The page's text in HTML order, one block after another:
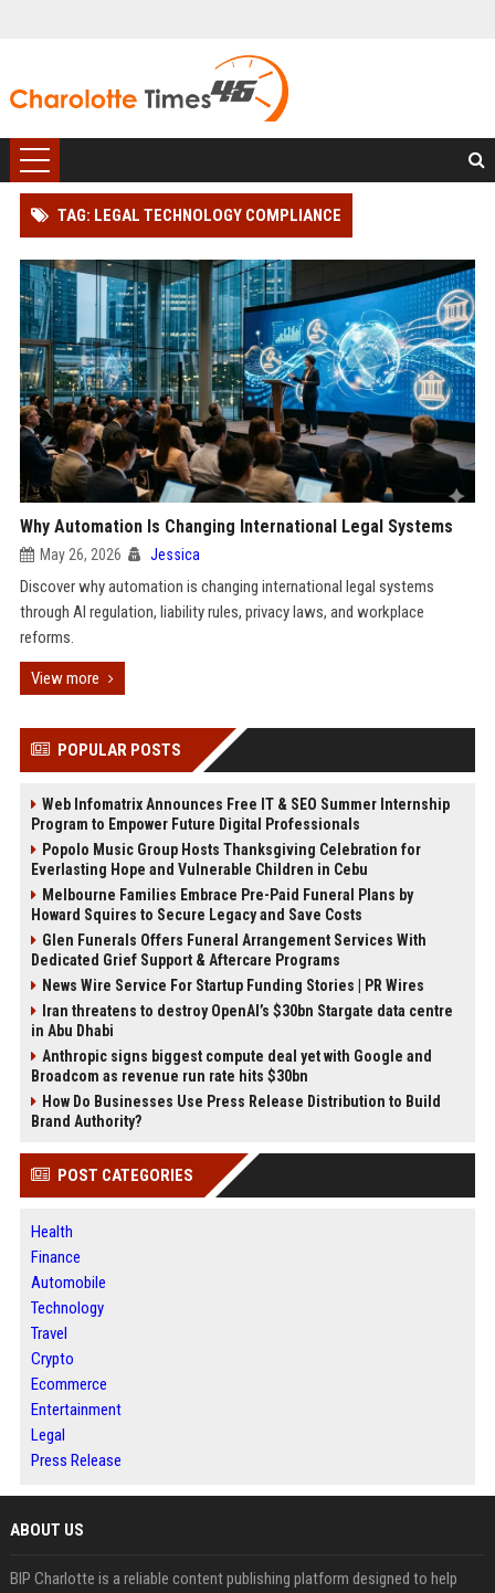
TAG: LEGAL TECHNOLOGY COMPLIANCE
Why Automation Is Changing International Legal Systems
May 26, 2026 Jessica
Discover why automation is changing international legal systems
through AI regulation, liability rules, privacy laws, and workplace
reforms.
View more
POPULAR POSTS
Web Infomatrix Announces Free IT & SEO Summer Internship
Program to Empower Future Digital Professionals
Popolo Music Group Hosts Thanksgiving Celebration for
Everlasting Hope and Vulnerable Children in Cebu
Melbourne Families Embrace Pre-Paid Funeral Plans by
Howard Squires to Secure Legacy and Save Costs
Glen Funerals Offers Funeral Arrangement Services With
Dedicated Grief Support & Aftercare Programs
News Wire Service For Startup Funding Stories | PR Wires
Iran threatens to destroy OpenAI’s $30bn Stargate data centre
in Abu Dhabi
Anthropic signs biggest compute deal yet with Google and
Broadcom as revenue run rate hits $30bn
How Do Businesses Use Press Release Distribution to Build
Brand Authority?
POST CATEGORIES
Health
Finance
Automobile
Technology
Travel
Crypto
Ecommerce
Entertainment
Legal
Press Release
ABOUT US
BIP Charlotte is a reliable content publishing platform designed to help